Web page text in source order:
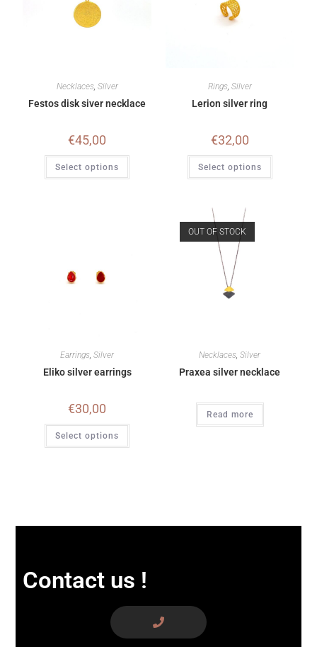
Necklaces, Silver
Festos disk siver necklace
€45,00
Select options
Rings, Silver
Lerion silver ring
€32,00
Select options
Earrings ,Silver
Eliko silver earrings
€30,00
Select options
OUT OF STOCK
Necklaces ,Silver
Praxea silver necklace
Read more
Contact us !